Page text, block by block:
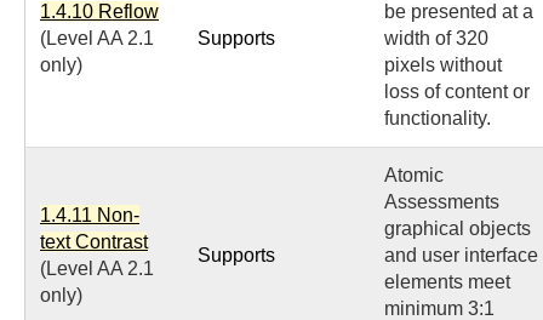
1.4.10 Reflow
(Level AA 2.1
only)
Supports
be presented at a
width of 320
pixels without
loss of content or
functionality.
1.4.11 Non-
text Contrast
(Level AA 2.1
only)
Supports
Atomic
Assessments
graphical objects
and user interface
elements meet
minimum 3:1